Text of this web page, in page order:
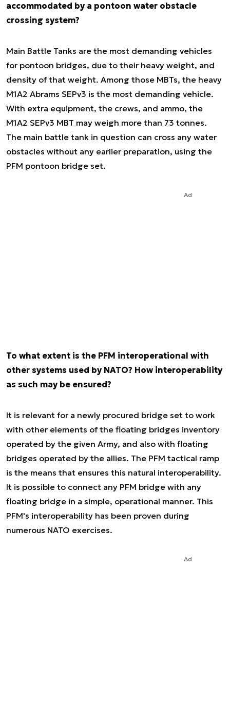
accommodated by a pontoon water obstacle
crossing system?
Main Battle Tanks are the most demanding vehicles
for pontoon bridges, due to their heavy weight, and
density of that weight. Among those MBTs, the heavy
M1A2 Abrams SEPv3 is the most demanding vehicle.
With extra equipment, the crews, and ammo, the
M1A2 SEPv3 MBT may weigh more than 73 tonnes.
The main battle tank in question can cross any water
obstacles without any earlier preparation, using the
PFM pontoon bridge set.
Ad
To what extent is the PFM interoperational with
other systems used by NATO? How interoperability
as such may be ensured?
It is relevant for a newly procured bridge set to work
with other elements of the floating bridges inventory
operated by the given Army, and also with floating
bridges operated by the allies. The PFM tactical ramp
is the means that ensures this natural interoperability.
It is possible to connect any PFM bridge with any
floating bridge in a simple, operational manner. This
PFM's interoperability has been proven during
numerous NATO exercises.
Ad